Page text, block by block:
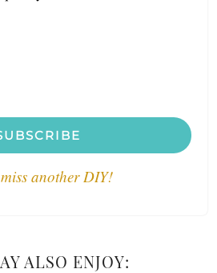
another DIY!
ALSO ENJOY: